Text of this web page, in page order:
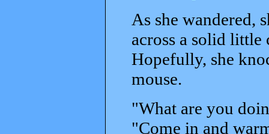
As she wandered,
across a solid little
Hopefully, she
mouse.
"What are you
"Come in and